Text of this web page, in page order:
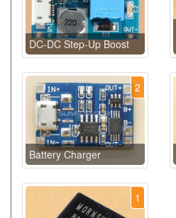
DC-DC Step-Up Boost
2
Battery Charger
1